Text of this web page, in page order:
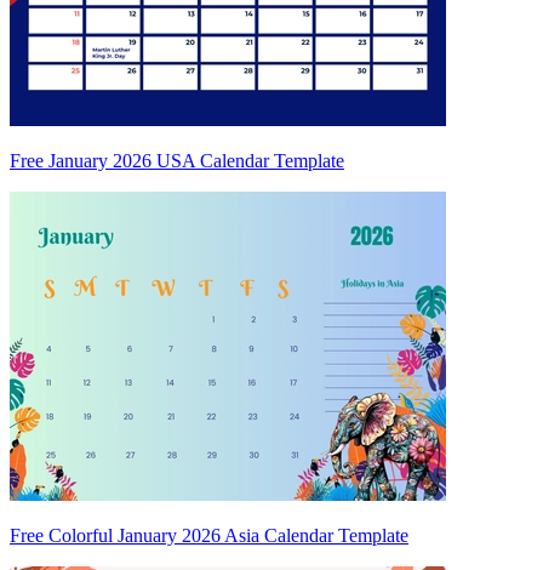
Free January 2026 USA Calendar Template
Free Colorful January 2026 Asia Calendar Template